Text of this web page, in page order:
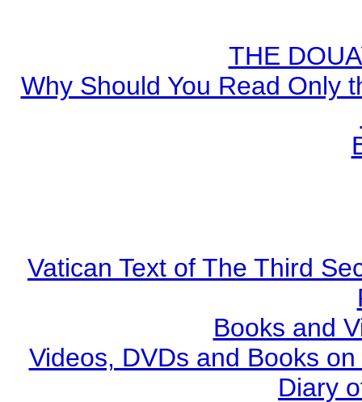
THE
Why Should You Read Only
Vatican Text of The Third
Books and
Videos, DVDs and Books
Diary